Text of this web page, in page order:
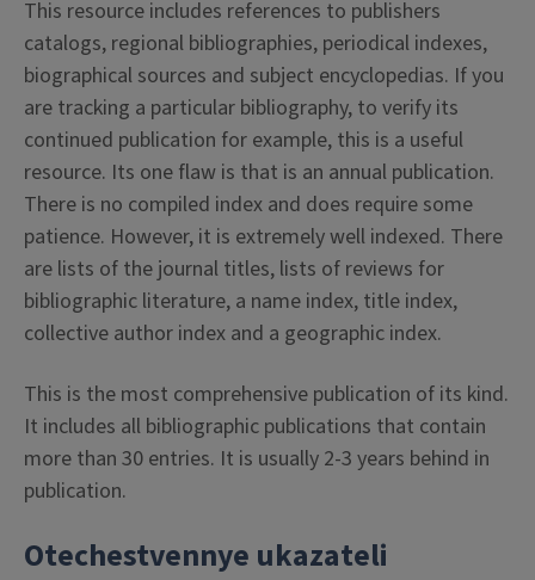
This resource includes references to publishers
catalogs, regional bibliographies, periodical indexes,
biographical sources and subject encyclopedias. If you
are tracking a particular bibliography, to verify its
continued publication for example, this is a useful
resource. Its one flaw is that is an annual publication.
There is no compiled index and does require some
patience. However, it is extremely well indexed. There
are lists of the journal titles, lists of reviews for
bibliographic literature, a name index, title index,
collective author index and a geographic index.
This is the most comprehensive publication of its kind.
It includes all bibliographic publications that contain
more than 30 entries. It is usually 2-3 years behind in
publication.
Otechestvennye ukazateli